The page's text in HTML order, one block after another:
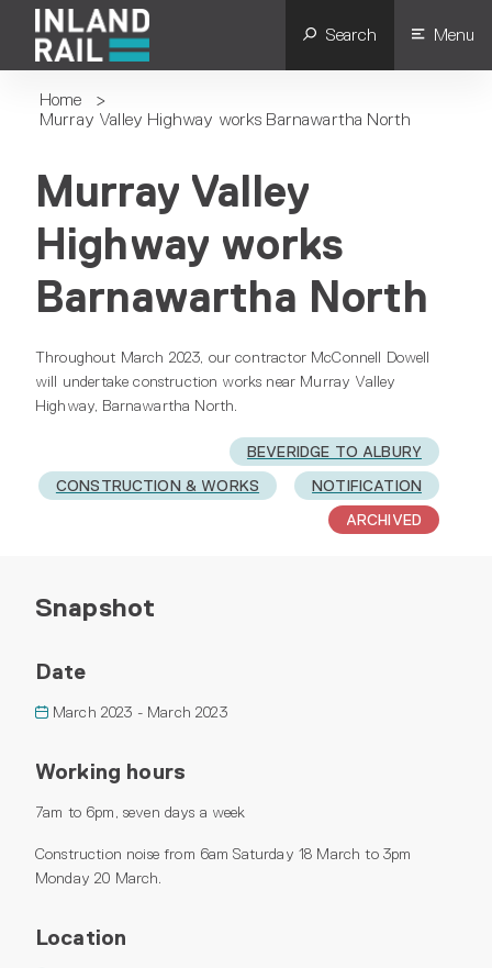
Search Menu
Home
>
Murray Valley Highway works Barnawartha North
Murray Valley
Highway works
Barnawartha North
Throughout March 2023, our contractor McConnell Dowell
will undertake construction works near Murray Valley
Highway, Barnawartha North.
BEVERIDGE TO ALBURY
CONSTRUCTION & WORKS
NOTIFICATION
ARCHIVED
Snapshot
Date
March 2023 - March 2023
Working hours
7am to 6pm, seven days a week
Construction noise from 6am Saturday 18 March to 3pm
Monday 20 March.
Location